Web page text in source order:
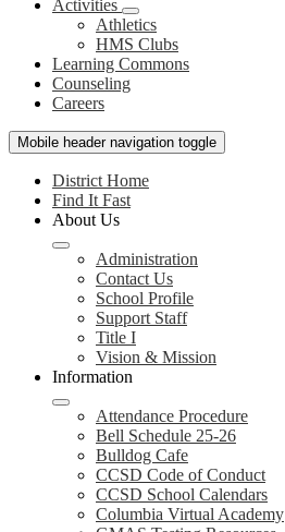
Activities
Athletics
HMS Clubs
Learning Commons
Counseling
Careers
Mobile header navigation toggle
District Home
Find It Fast
About Us
Administration
Contact Us
School Profile
Support Staff
Title I
Vision & Mission
Information
Attendance Procedure
Bell Schedule 25-26
Bulldog Cafe
CCSD Code of Conduct
CCSD School Calendars
Columbia Virtual Academy